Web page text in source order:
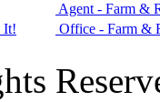
Agent - Farm &
It!
Office - Farm &